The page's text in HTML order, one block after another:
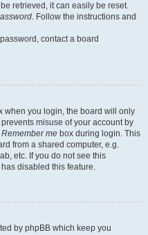
retrieved, it can easily be reset.
. Follow the instructions and
contact a board
when you login, the board will only
misuse of your account by
Remember me box during login. This
from a shared computer, e.g.
etc. If you do not see this
disabled this feature.
by phpBB which keep you